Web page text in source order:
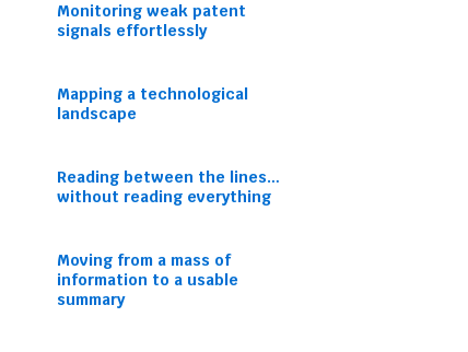
Monitoring weak patent
signals effortlessly
Mapping a technological
landscape
Reading between the lines…
without reading everything
Moving from a mass of
information to a usable
summary